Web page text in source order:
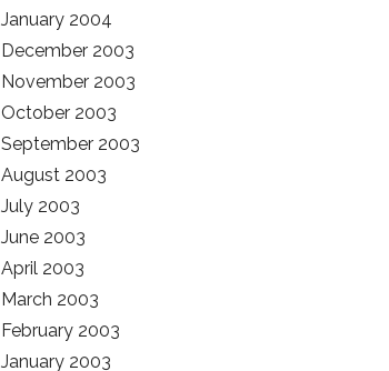
January 2004
December 2003
November 2003
October 2003
September 2003
August 2003
July 2003
June 2003
April 2003
March 2003
February 2003
January 2003